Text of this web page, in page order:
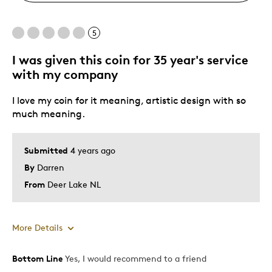
5
I was given this coin for 35 year's service
with my company
Submitted 4 years ago
By Darren
From Deer Lake NL
I love my coin for it meaning, artistic design with so
much meaning.
More Details
Pros
Bottom Line Yes, I would recommend to a friend